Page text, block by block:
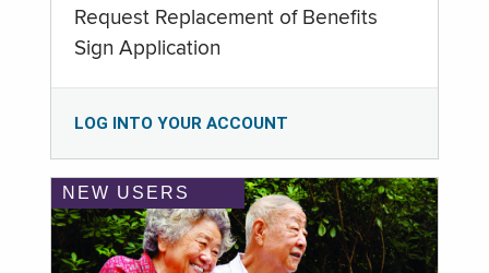
Request Replacement of Benefits
Sign Application
LOG INTO YOUR ACCOUNT
NEW USERS